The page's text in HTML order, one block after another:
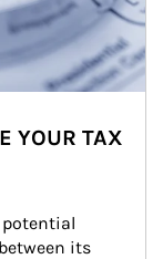
YOUR TAX
potential
its